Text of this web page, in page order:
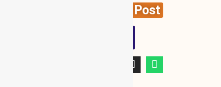
Create News Post